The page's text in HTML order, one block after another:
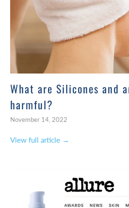
What are Silicones and
harmful?
November 14, 2022
View full article →